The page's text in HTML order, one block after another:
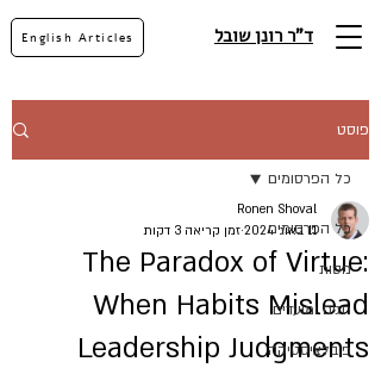
ד"ר רונן שובל English Articles
פוסט
כל הפרסומים
מסות
חגים ומועדים
פובלציסטיקה
כל הפרסומים
The Paradox of Virtue:
When Habits Mislead
Leadership Judgments
Ronen Shoval
11 באוג׳ 2024
זמן קריאה 3 דקות